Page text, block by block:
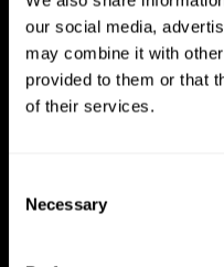
our social media,
may combine it with
provided to them or that
of their services.
Selection
Necessary